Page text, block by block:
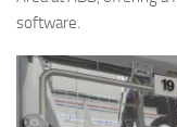
software.